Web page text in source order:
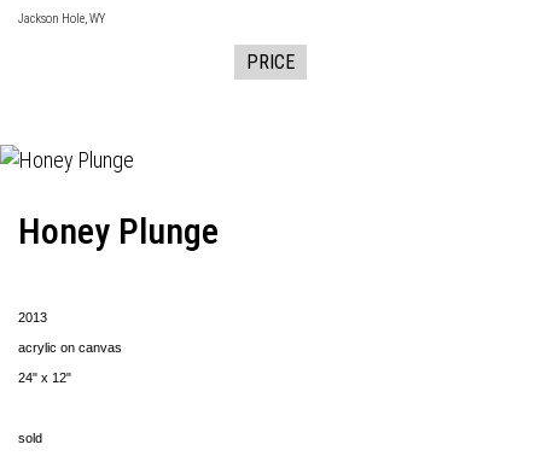
Jackson Hole, WY
PRICE
Honey Plunge
2013
acrylic on canvas
24" x 12"
sold